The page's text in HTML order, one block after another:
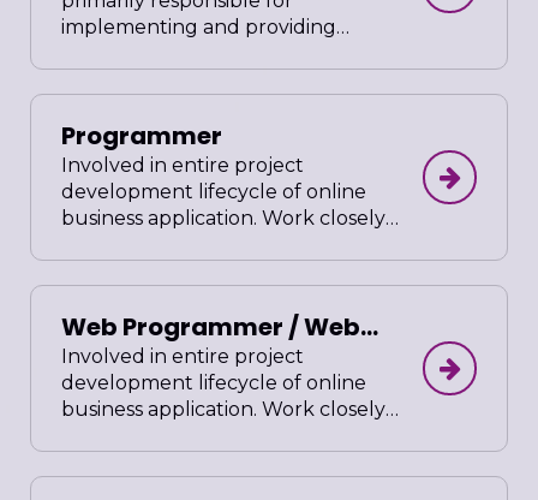
implementing and providing
The ERP Consultant will analyze
the systems and work directly with
clients and management to define
system requirements, design and
software and train employees.
Programmer
Involved in entire project
development lifecycle of online
business application. Work closely
in compliance to company’s
standards. Prepare user friendly
administrative guide after project
completion.
Web Programmer / Web
Developer
Involved in entire project
development lifecycle of online
business application. Work closely